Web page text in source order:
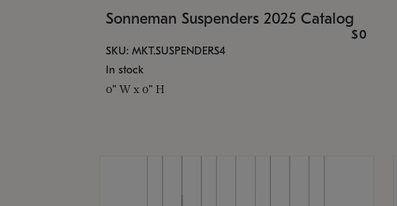
Sonneman Suspenders 2025 Catalog
$0
SKU: MKT.SUSPENDERS4
In stock
0" W x 0" H